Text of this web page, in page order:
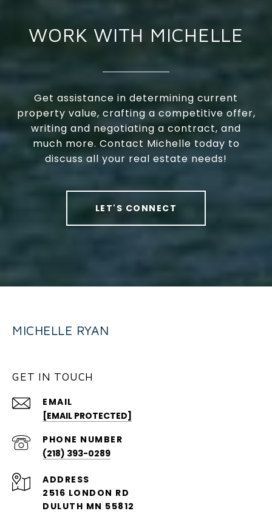
WORK WITH MICHELLE
Get assistance in determining current
property value, crafting a competitive offer,
writing and negotiating a contract, and
much more. Contact Michelle today to
discuss all your real estate needs!
LET'S CONNECT
MICHELLE RYAN
GET IN TOUCH
EMAIL
[EMAIL PROTECTED]
PHONE NUMBER
(218) 393-0289
ADDRESS
2516 LONDON RD
DULUTH MN 55812